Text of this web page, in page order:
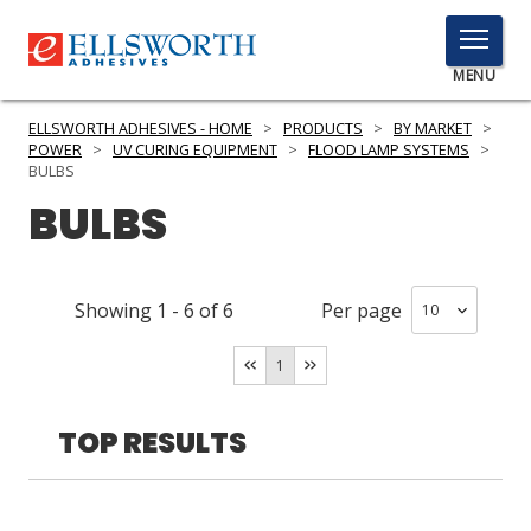
TOGGLE
MENU
MENU
Search
SERVICES
GET IN TOUCH
ELLSWORTH ADHESIVES - HOME > PRODUCTS > BY MARKET >
POWER > UV CURING EQUIPMENT > FLOOD LAMP SYSTEMS
>
BULBS
BULBS
Showing 1 - 6 of6 Per page
1
TOP RESULTS